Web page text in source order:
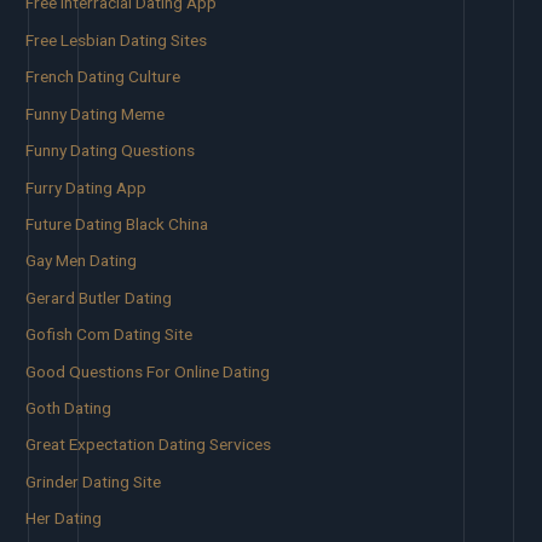
Free Lesbian Dating Sites
French Dating Culture
Funny Dating Meme
Funny Dating Questions
Furry Dating App
Future Dating Black China
Gay Men Dating
Gerard Butler Dating
Gofish Com Dating Site
Good Questions For Online Dating
Goth Dating
Great Expectation Dating Services
Grinder Dating Site
Her Dating